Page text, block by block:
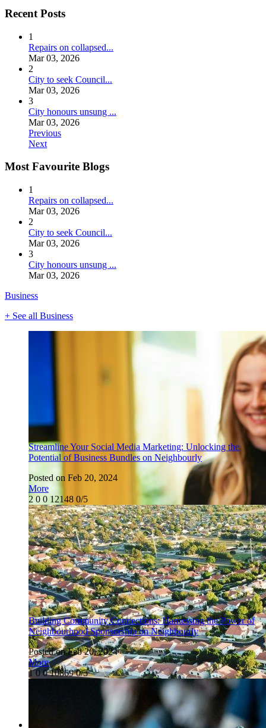
Recent Posts
1
Repairs on collapsed...
Mar 03, 2026
2
City to seek Council...
Mar 03, 2026
3
City honours unsung ...
Mar 03, 2026
Previous
Next
Most Favourite Blogs
1
Repairs on collapsed...
Mar 03, 2026
2
City to seek Council...
Mar 03, 2026
3
City honours unsung ...
Mar 03, 2026
Business
+ See all Business
Streamline Your Social Media Marketing: Unlocking the
Potential of Business Bundles on Neighbourly
Posted on Feb 20, 2024
More
2 0 0 12148 0/5
Building Community Connections: Harnessing the Power of
Neighbourhood Sponsorship on Neighbourly
Posted on Feb 20, 2024
More
1 0 0 10869 0/5